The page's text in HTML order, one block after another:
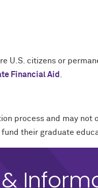
U.S. citizens or
Financial Aid
process and may
their graduate